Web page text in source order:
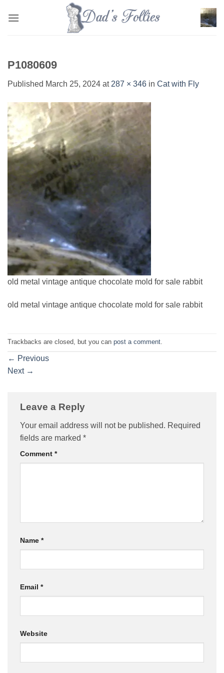
P1080609
Published March 25, 2024 at 287 × 346 in Cat with Fly
old metal vintage antique chocolate mold for sale rabbit
old metal vintage antique chocolate mold for sale rabbit
Trackbacks are closed, but you can post a comment.
← Previous
Next →
Leave a Reply
Your email address will not be published. Required
fields are marked *
Comment *
Name *
Email *
Website